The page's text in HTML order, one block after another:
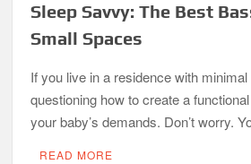
Sleep Savvy: The Best
Small Spaces
If you live in a residence with
questioning how to create a
your baby’s demands. Don’t worry.
READ MORE